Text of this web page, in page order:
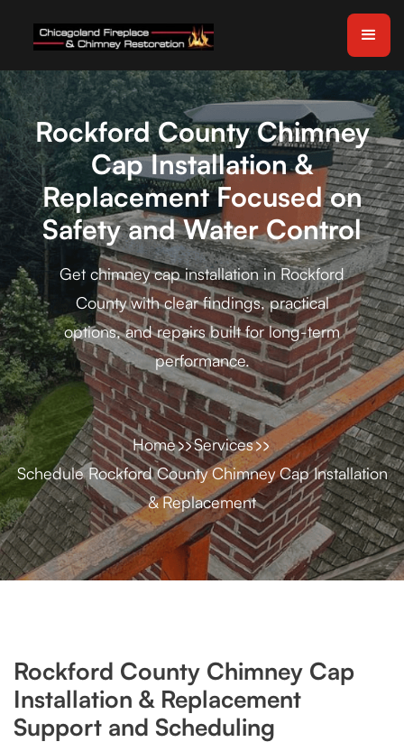
Rockford County Chimney
Cap Installation &
Replacement Focused on
Safety and Water Control
Get chimney cap installation in Rockford
County with clear findings, practical
options, and repairs built for long-term
performance.
Home
Services
Schedule Rockford County Chimney Cap Installation
& Replacement
Rockford County Chimney Cap
Installation & Replacement
Support and Scheduling